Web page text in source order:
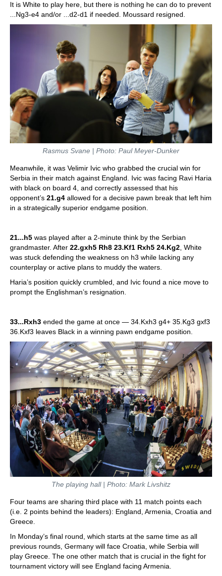
It is White to play here, but there is nothing he can do to prevent
...Ng3-e4 and/or ...d2-d1 if needed. Moussard resigned.
Rasmus Svane | Photo: Paul Meyer-Dunker
Meanwhile, it was Velimir Ivic who grabbed the crucial win for
Serbia in their match against England. Ivic was facing Ravi Haria
with black on board 4, and correctly assessed that his
opponent’s 21.g4 allowed for a decisive pawn break that left him
in a strategically superior endgame position.
21...h5 was played after a 2-minute think by the Serbian
grandmaster. After 22.gxh5 Rh8 23.Kf1 Rxh5 24.Kg2, White
was stuck defending the weakness on h3 while lacking any
counterplay or active plans to muddy the waters.
Haria’s position quickly crumbled, and Ivic found a nice move to
prompt the Englishman’s resignation.
33...Rxh3 ended the game at once — 34.Kxh3 g4+ 35.Kg3 gxf3
36.Kxf3 leaves Black in a winning pawn endgame position.
The playing hall | Photo: Mark Livshitz
Four teams are sharing third place with 11 match points each
(i.e. 2 points behind the leaders): England, Armenia, Croatia and
Greece.
In Monday’s final round, which starts at the same time as all
previous rounds, Germany will face Croatia, while Serbia will
play Greece. The one other match that is crucial in the fight for
tournament victory will see England facing Armenia.